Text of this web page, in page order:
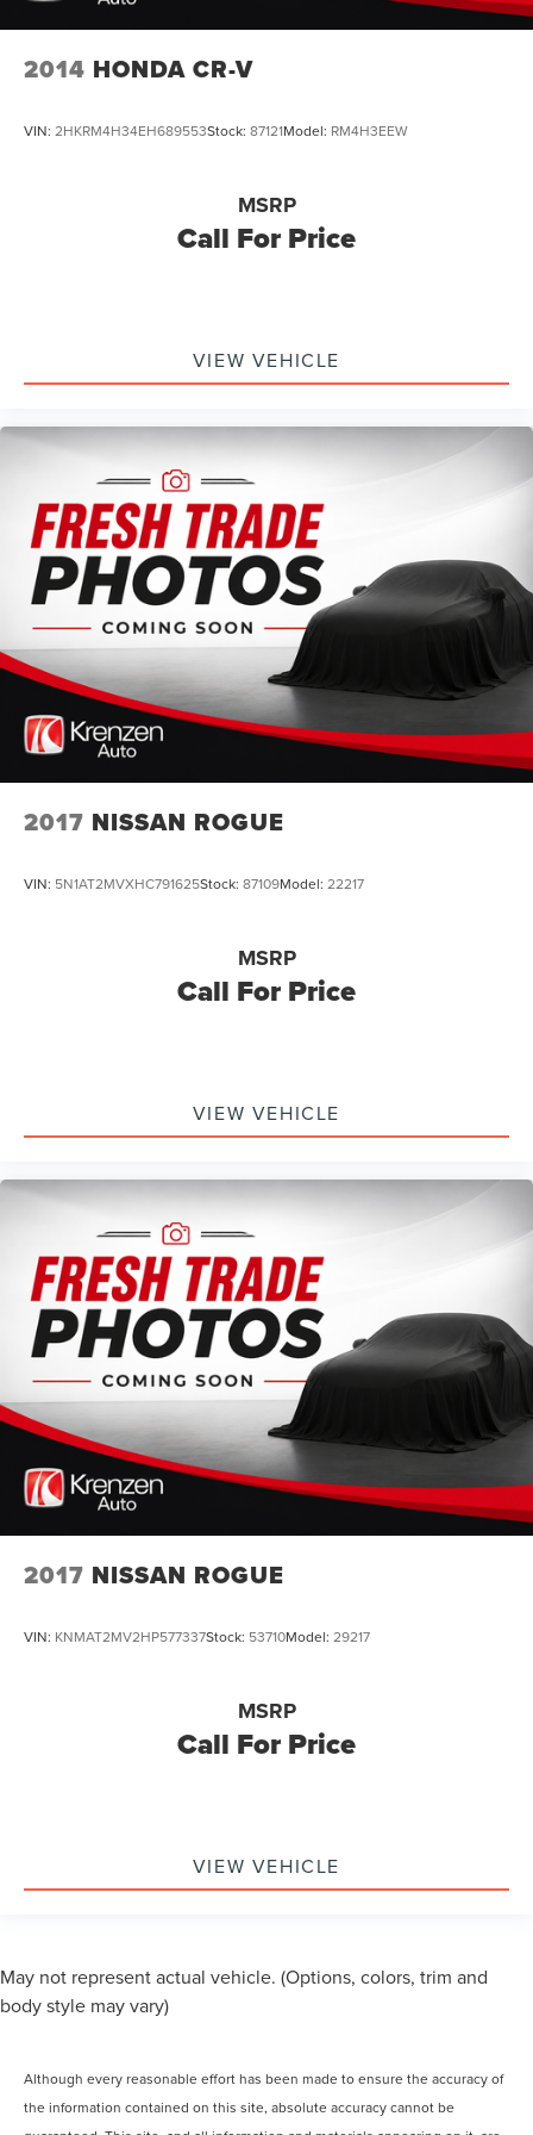
2014 HONDA CR-V
VIN: 2HKRM4H34EH689553Stock: 87121Model: RM4H3EEW
Call For Price
MSRP
VIEW VEHICLE
2017 NISSAN ROGUE
VIN: 5N1AT2MVXHC791625Stock: 87109Model: 22217
Call For Price
MSRP
VIEW VEHICLE
2017 NISSAN ROGUE
VIN: KNMAT2MV2HP577337Stock: 53710Model: 29217
Call For Price
MSRP
VIEW VEHICLE
May not represent actual vehicle. (Options, colors, trim and
body style may vary)
Although every reasonable effort has been made to ensure the accuracy of
the information contained on this site, absolute accuracy cannot be